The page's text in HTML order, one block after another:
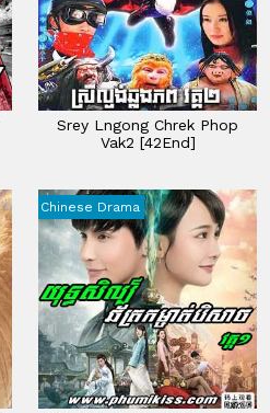
Srey Lngong Chrek Phop
Vak2 [42End]
Chinese Drama